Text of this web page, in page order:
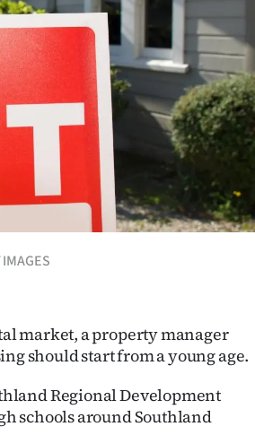
market, a property manager
should start from a young age.
Regional Development
schools around Southland